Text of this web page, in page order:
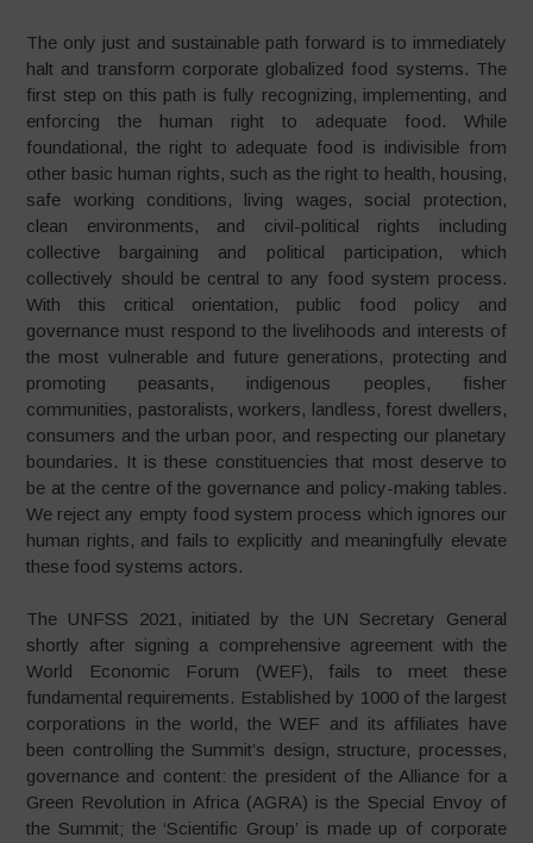
The only just and sustainable path forward is to immediately
halt and transform corporate globalized food systems. The
first step on this path is fully recognizing, implementing, and
enforcing the human right to adequate food. While
foundational, the right to adequate food is indivisible from
other basic human rights, such as the right to health, housing,
safe working conditions, living wages, social protection,
clean environments, and civil-political rights including
collective bargaining and political participation, which
collectively should be central to any food system process.
With this critical orientation, public food policy and
governance must respond to the livelihoods and interests of
the most vulnerable and future generations, protecting and
promoting peasants, indigenous peoples, fisher
communities, pastoralists, workers, landless, forest dwellers,
consumers and the urban poor, and respecting our planetary
boundaries. It is these constituencies that most deserve to
be at the centre of the governance and policy-making tables.
We reject any empty food system process which ignores our
human rights, and fails to explicitly and meaningfully elevate
these food systems actors.
The UNFSS 2021, initiated by the UN Secretary General
shortly after signing a comprehensive agreement with the
World Economic Forum (WEF), fails to meet these
fundamental requirements. Established by 1000 of the largest
corporations in the world, the WEF and its affiliates have
been controlling the Summit’s design, structure, processes,
governance and content: the president of the Alliance for a
Green Revolution in Africa (AGRA) is the Special Envoy of
the Summit; the ‘Scientific Group’ is made up of corporate